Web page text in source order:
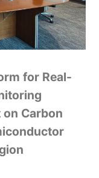
for Real-
on Carbon